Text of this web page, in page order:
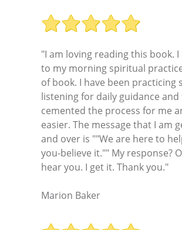
"I am loving reading this book.
to my morning spiritual
of book. I have been practicing
listening for daily guidance
cemented the process for me
easier. The message that I am
and over is ""We are here to
you-believe it."" My response?
hear you. I get it. Thank you."
Marion Baker